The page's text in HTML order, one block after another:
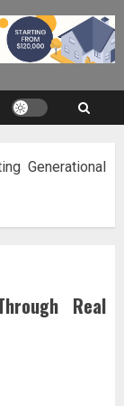
Generational
Real